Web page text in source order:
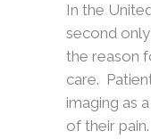
In the
second
the reason
care.
imaging as
of their